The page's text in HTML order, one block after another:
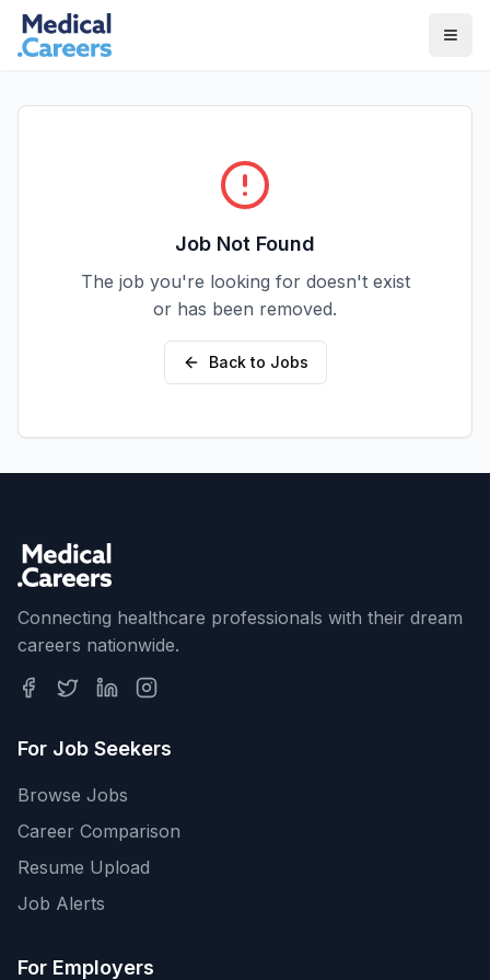
Skip to main content
Skip to footer
Job Not Found
The job you're looking for doesn't exist
or has been removed.
Back to Jobs
Connecting healthcare professionals with their dream
careers nationwide.
For Job Seekers
Browse Jobs
Career Comparison
Resume Upload
Job Alerts
For Employers